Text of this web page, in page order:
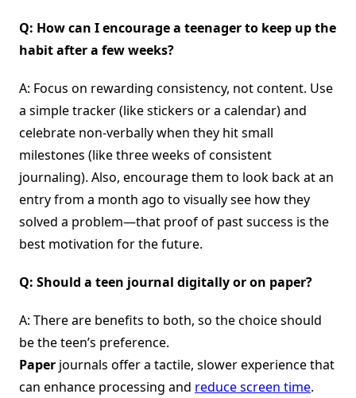
Q: How can I encourage a teenager to keep up the
habit after a few weeks?
A: Focus on rewarding consistency, not content. Use
a simple tracker (like stickers or a calendar) and
celebrate non-verbally when they hit small
milestones (like three weeks of consistent
journaling). Also, encourage them to look back at an
entry from a month ago to visually see how they
solved a problem—that proof of past success is the
best motivation for the future.
Q: Should a teen journal digitally or on paper?
A: There are benefits to both, so the choice should
be the teen’s preference.
Paper journals offer a tactile, slower experience that
can enhance processing and reduce screen time.